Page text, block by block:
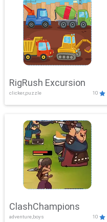
RigRush Excursion
clicker,puzzle 10
ClashChampions
adventure,boys 10